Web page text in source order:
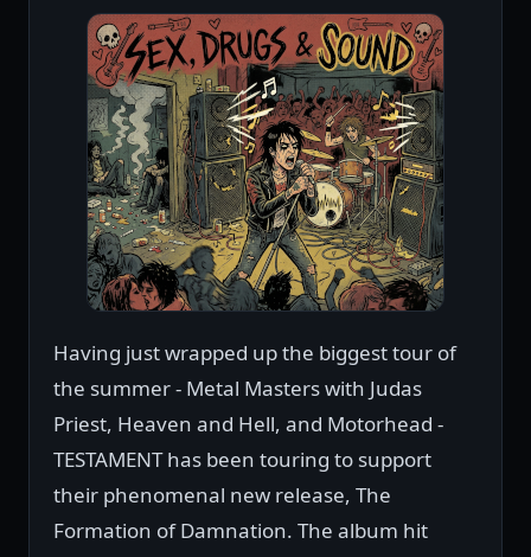
Having just wrapped up the biggest tour of
the summer - Metal Masters with Judas
Priest, Heaven and Hell, and Motorhead -
TESTAMENT has been touring to support
their phenomenal new release, The
Formation of Damnation. The album hit